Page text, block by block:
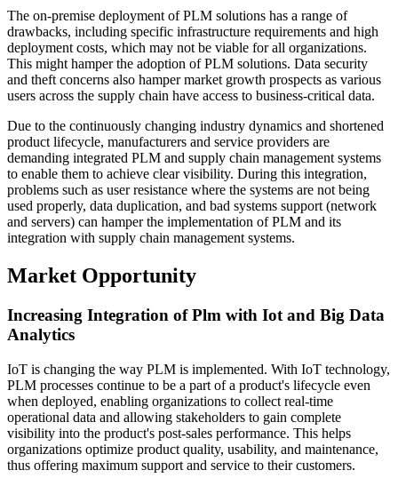
The on-premise deployment of PLM solutions has a range of
drawbacks, including specific infrastructure requirements and high
deployment costs, which may not be viable for all organizations.
This might hamper the adoption of PLM solutions. Data security
and theft concerns also hamper market growth prospects as various
users across the supply chain have access to business-critical data.
Due to the continuously changing industry dynamics and shortened
product lifecycle, manufacturers and service providers are
demanding integrated PLM and supply chain management systems
to enable them to achieve clear visibility. During this integration,
problems such as user resistance where the systems are not being
used properly, data duplication, and bad systems support (network
and servers) can hamper the implementation of PLM and its
integration with supply chain management systems.
Market Opportunity
Increasing Integration of Plm with Iot and Big Data
Analytics
IoT is changing the way PLM is implemented. With IoT technology,
PLM processes continue to be a part of a product's lifecycle even
when deployed, enabling organizations to collect real-time
operational data and allowing stakeholders to gain complete
visibility into the product's post-sales performance. This helps
organizations optimize product quality, usability, and maintenance,
thus offering maximum support and service to their customers.